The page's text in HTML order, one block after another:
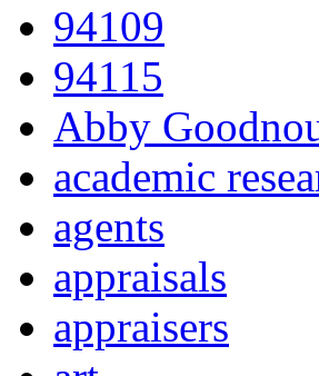
94109
94115
Abby
academic
agents
appraisals
appraisers